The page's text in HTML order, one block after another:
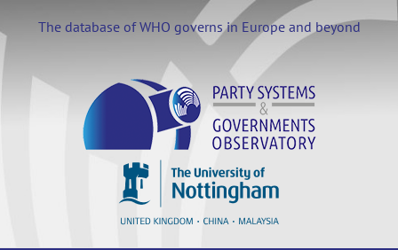
content
The database of WHO governs in Europe and beyond